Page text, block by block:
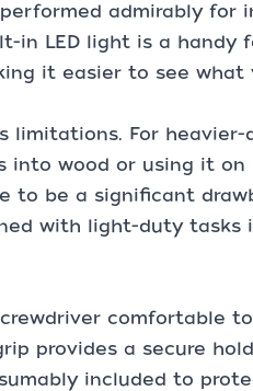
admirably for
in LED light is a handy
it easier to see what
limitations. For heavier-
into wood or using it on
to be a significant
with light-duty tasks
comfortable
provides a secure
included to